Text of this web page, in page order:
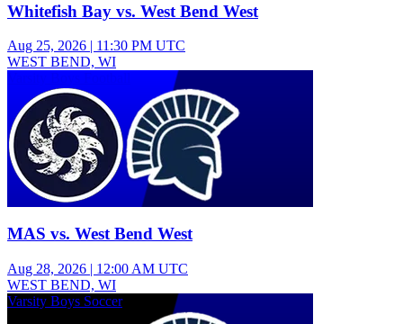
Whitefish Bay vs. West Bend West
Aug 25, 2026 | 11:30 PM UTC
WEST BEND, WI
MAS vs. West Bend West
Aug 28, 2026 | 12:00 AM UTC
WEST BEND, WI
Varsity Boys Soccer